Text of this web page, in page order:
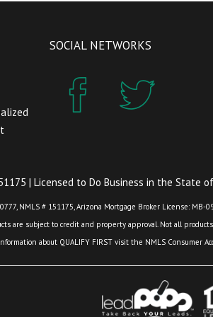
SOCIAL NETWORKS
| Licensed to Do Business in the State
NMLS # 151175, Arizona Mortgage Broker License:
are subject to credit and property approval. Not all
about QUALIFY FIRST visit the NMLS Consumer